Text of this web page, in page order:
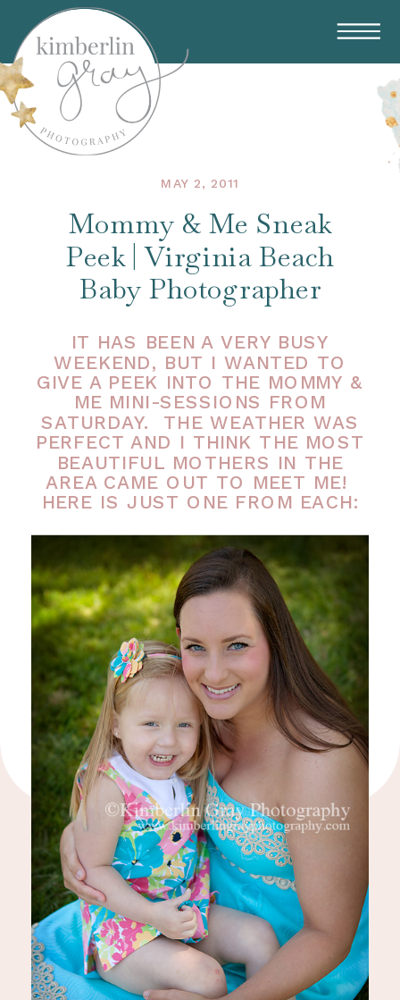
MAY 2, 2011
Mommy & Me Sneak
Peek | Virginia Beach
Baby Photographer
IT HAS BEEN A VERY BUSY
WEEKEND, BUT I WANTED TO
GIVE A PEEK INTO THE MOMMY &
ME MINI-SESSIONS FROM
SATURDAY. THE WEATHER WAS
PERFECT AND I THINK THE MOST
BEAUTIFUL MOTHERS IN THE
AREA CAME OUT TO MEET ME!
HERE IS JUST ONE FROM EACH: